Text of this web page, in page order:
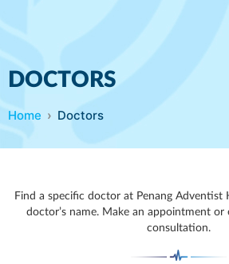
DOCTORS
Home Doctors
Find a specific doctor at Penang Adventist
doctor’s name. Make an appointment or
consultation.